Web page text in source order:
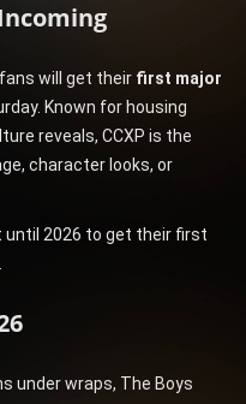
will get their first major
Known for housing
reveals, CCXP is the
character looks, or
until 2026 to get their first
under wraps, The Boys